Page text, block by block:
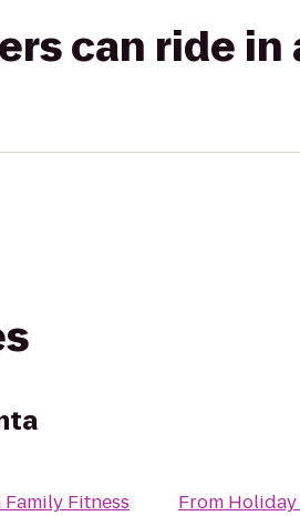
can ride in
Fitness
From Holiday